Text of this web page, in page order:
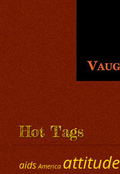
Hot Tags
aids America attitude